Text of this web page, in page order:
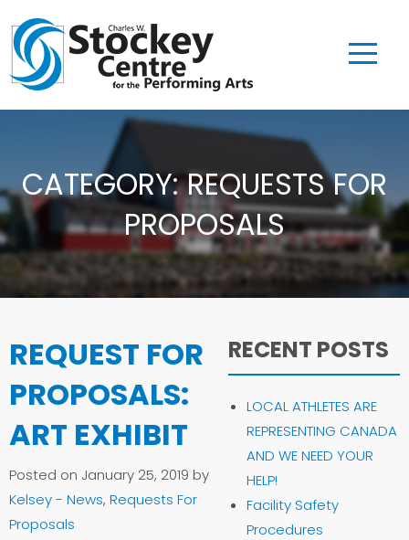
CATEGORY:REQUESTS FOR
PROPOSALS
REQUEST FOR
PROPOSALS:
ART EXHIBIT
Posted on January 25, 2019 by
Kelsey- News, Requests For
Proposals
RECENT POSTS
LOCAL ATHLETES ARE
REPRESENTING CANADA
AND WE NEED YOUR
HELP!
Facility Safety
Procedures